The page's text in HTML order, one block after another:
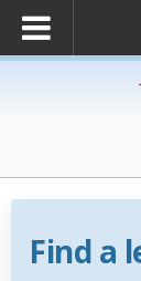
Find a